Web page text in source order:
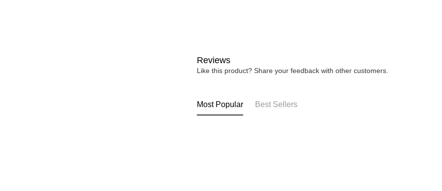
Reviews
Like this product? Share your feedback with other customers.
Most Popular Best Sellers